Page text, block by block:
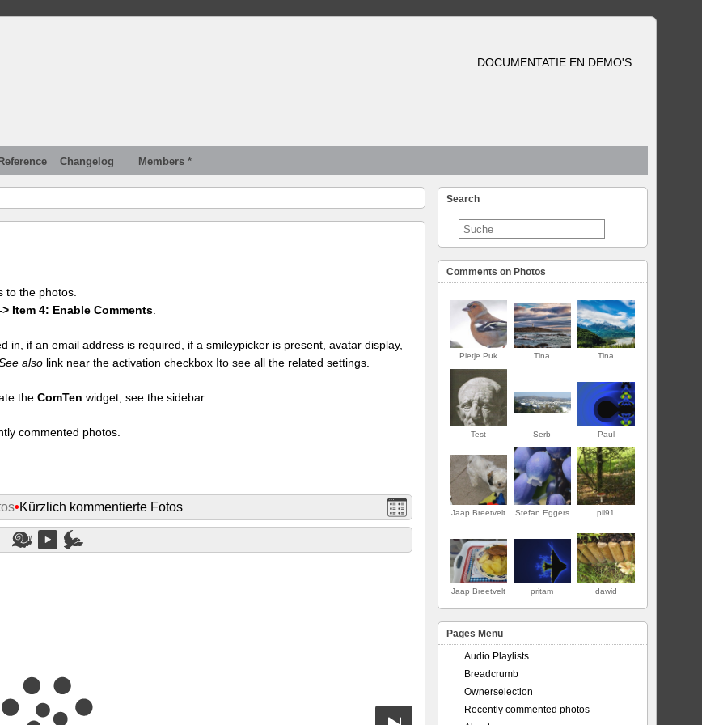
DOCUMENTATIE EN DEMO'S
Changelog Members *
to the photos.
Item 4: Enable Comments
in, if an email address is required, if a smileypicker is present, avatar display,
also link near the activation checkbox Ito see all the related settings.
theComTen widget, see the sidebar.
commented photos.
•Kürzlich kommentierte Fotos
Search
Comments on Photos
Pietje Puk Tina Tina
Test Serb Paul
Jaap Breetvelt Stefan Eggers pil91
Jaap Breetvelt pritam dawid
Pages Menu
Audio Playlists
Breadcrumb
Ownerselection
Recently commented photos